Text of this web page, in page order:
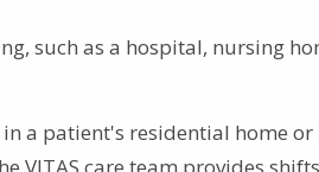
such as a hospital, nursing
a patient's residential home or
VITAS care team provides